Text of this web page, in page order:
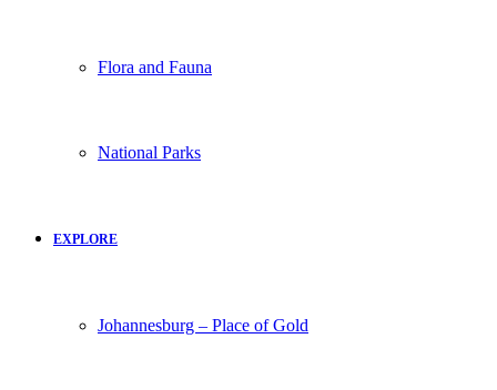
Flora and Fauna
National Parks
EXPLORE
Johannesburg – Place of Gold